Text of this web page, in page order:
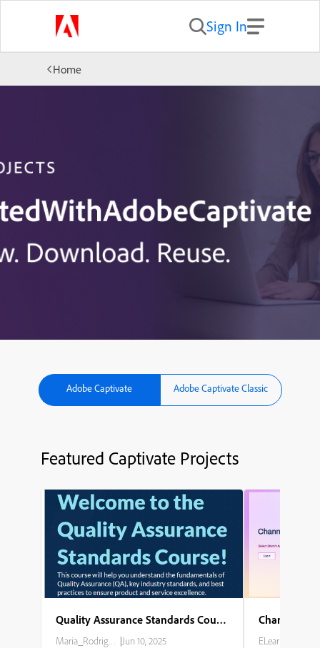
Sign In
Home
Adobe Captivate Adobe Captivate Classic
Featured Captivate Projects
Quality Assurance Standards Course
Maria_Rodriguez |Jun 10, 2025
Channel
ELearning Team